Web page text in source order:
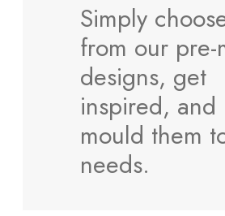
Simply
from our pre-
designs, get
inspired, and
mould them
needs.